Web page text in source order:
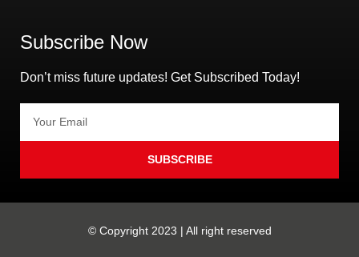
Subscribe Now
Don’t miss future updates! Get Subscribed Today!
SUBSCRIBE
© Copyright 2023 | All right reserved